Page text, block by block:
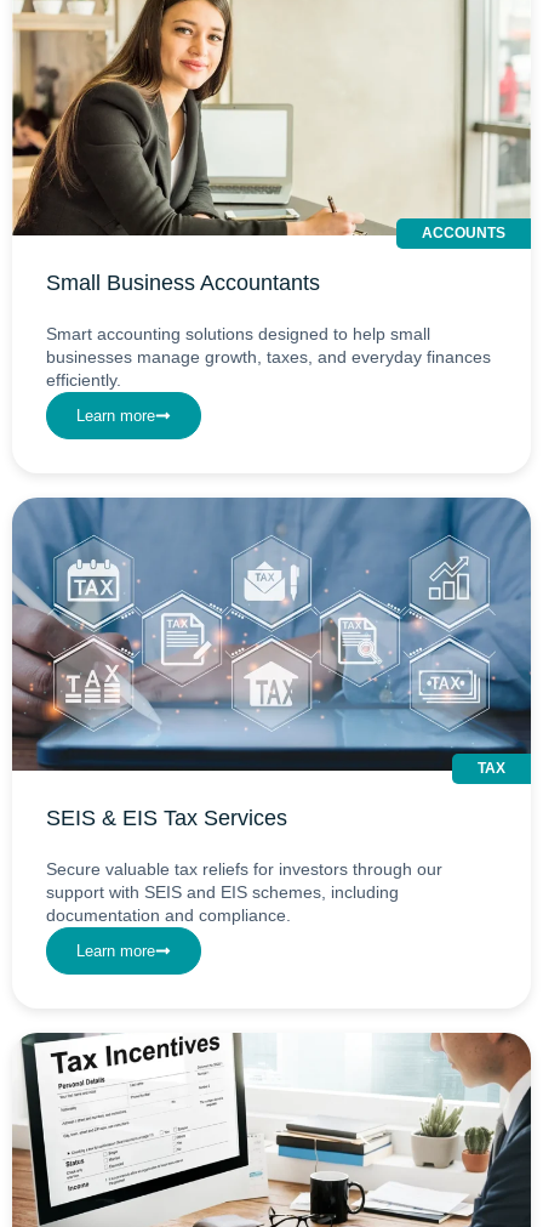
ACCOUNTS
Small Business Accountants
Smart accounting solutions designed to help small
businesses manage growth, taxes, and everyday finances
efficiently.
Learn more
TAX
SEIS & EIS Tax Services
Secure valuable tax reliefs for investors through our
support with SEIS and EIS schemes, including
documentation and compliance.
Learn more